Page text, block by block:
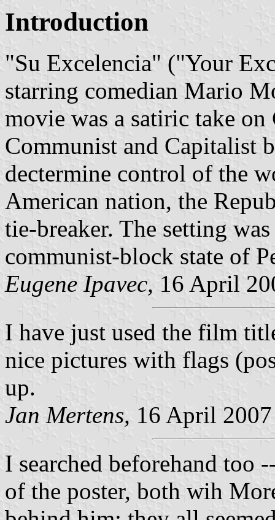
Introduction
"Su Excelencia" ("Your
starring comedian Mario
movie was a satiric take
Communist and Capitalist
dectermine control of the
American nation, the
tie-breaker. The setting
communist-block state of
Eugene Ipavec, 16 April
I have just used the film
nice pictures with flags
up.
Jan Mertens, 16 April 2007
I searched beforehand too
of the poster, both wih